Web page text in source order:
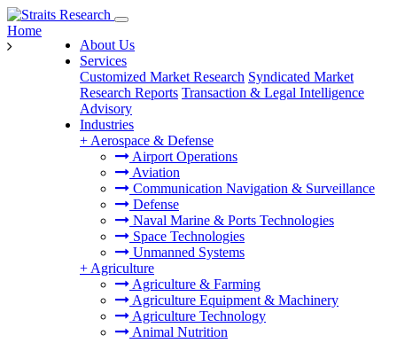
About Us
Services
Customized Market Research Syndicated Market
Research Reports Transaction & Legal Intelligence
Advisory
Industries
+ Aerospace & Defense
Airport Operations
Aviation
Communication Navigation & Surveillance
Defense
Naval Marine & Ports Technologies
Space Technologies
Unmanned Systems
+ Agriculture
Agriculture & Farming
Agriculture Equipment & Machinery
Agriculture Technology
Animal Nutrition
Home